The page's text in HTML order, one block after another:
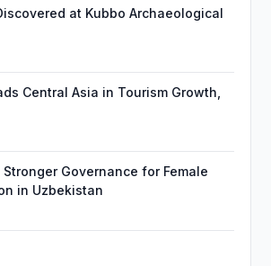
at Kubbo Archaeological
Central Asia in Tourism Growth,
Stronger Governance for Female
in Uzbekistan